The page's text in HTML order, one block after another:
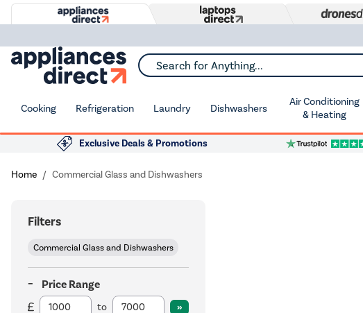
Search for Anything...
Cooking Refrigeration Laundry Dishwashers
Air Conditioning
& Heating
Exclusive Deals & Promotions
Home Commercial Glass and Dishwashers
Filters
Commercial Glass and Dishwashers
Price Range
to